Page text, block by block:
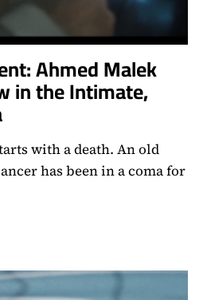
Ahmed Malek
in the Intimate,
with a death. An old
has been in a coma for